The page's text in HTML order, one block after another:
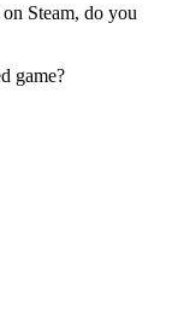
Steam, do you
game?